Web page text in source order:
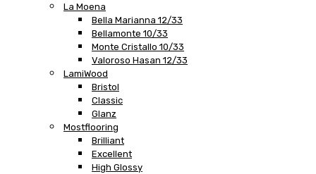
La Moena
Bella Marianna 12/33
Bellamonte 10/33
Monte Cristallo 10/33
Valoroso Hasan 12/33
LamiWood
Bristol
Classic
Glanz
Mostflooring
Brilliant
Excellent
High Glossy